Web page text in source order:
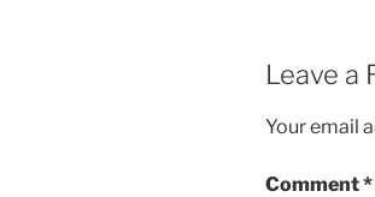
Leave a
Your email
Comment*